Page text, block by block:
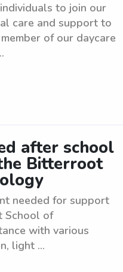
to join our
care and support to
of our daycare
after school
Bitterroot
needed for support
School of
with various
light ...